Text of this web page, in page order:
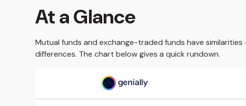
At a Glance
Mutual funds and exchange-traded funds have
differences. The chart below gives a quick rundown.